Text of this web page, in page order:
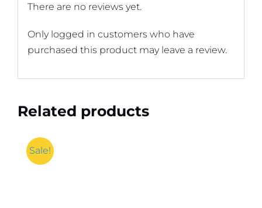
There are no reviews yet.
Only logged in customers who have
purchased this product may leave a review.
Related products
Sale!